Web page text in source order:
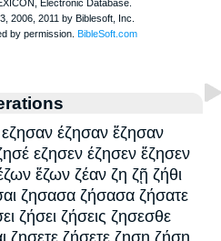
έζησαν ἔζησαν
εζησεν έζησεν ἔζησεν
ἔζων ζέαν ζη ζῇ ζήθι
ζησασα ζήσασα ζήσατε
ζήσει ζήσεις ζησεσθε
ζησετε ζήσετε ζηση ζήση